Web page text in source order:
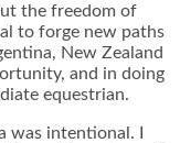
the freedom of
to forge new paths
New Zealand
and in doing
equestrian.
was intentional. I